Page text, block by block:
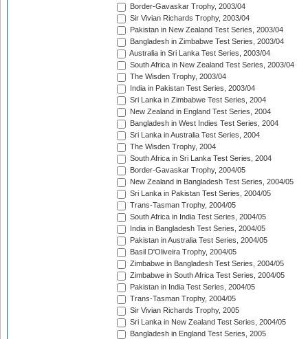
Border-Gavaskar Trophy, 2003/04
Sir Vivian Richards Trophy, 2003/04
Pakistan in New Zealand Test Series, 2003/04
Bangladesh in Zimbabwe Test Series, 2003/04
Australia in Sri Lanka Test Series, 2003/04
South Africa in New Zealand Test Series, 2003/04
The Wisden Trophy, 2003/04
India in Pakistan Test Series, 2003/04
Sri Lanka in Zimbabwe Test Series, 2004
New Zealand in England Test Series, 2004
Bangladesh in West Indies Test Series, 2004
Sri Lanka in Australia Test Series, 2004
The Wisden Trophy, 2004
South Africa in Sri Lanka Test Series, 2004
Border-Gavaskar Trophy, 2004/05
New Zealand in Bangladesh Test Series, 2004/05
Sri Lanka in Pakistan Test Series, 2004/05
Trans-Tasman Trophy, 2004/05
South Africa in India Test Series, 2004/05
India in Bangladesh Test Series, 2004/05
Pakistan in Australia Test Series, 2004/05
Basil D'Oliveira Trophy, 2004/05
Zimbabwe in Bangladesh Test Series, 2004/05
Zimbabwe in South Africa Test Series, 2004/05
Pakistan in India Test Series, 2004/05
Trans-Tasman Trophy, 2004/05
Sir Vivian Richards Trophy, 2005
Sri Lanka in New Zealand Test Series, 2004/05
Bangladesh in England Test Series, 2005